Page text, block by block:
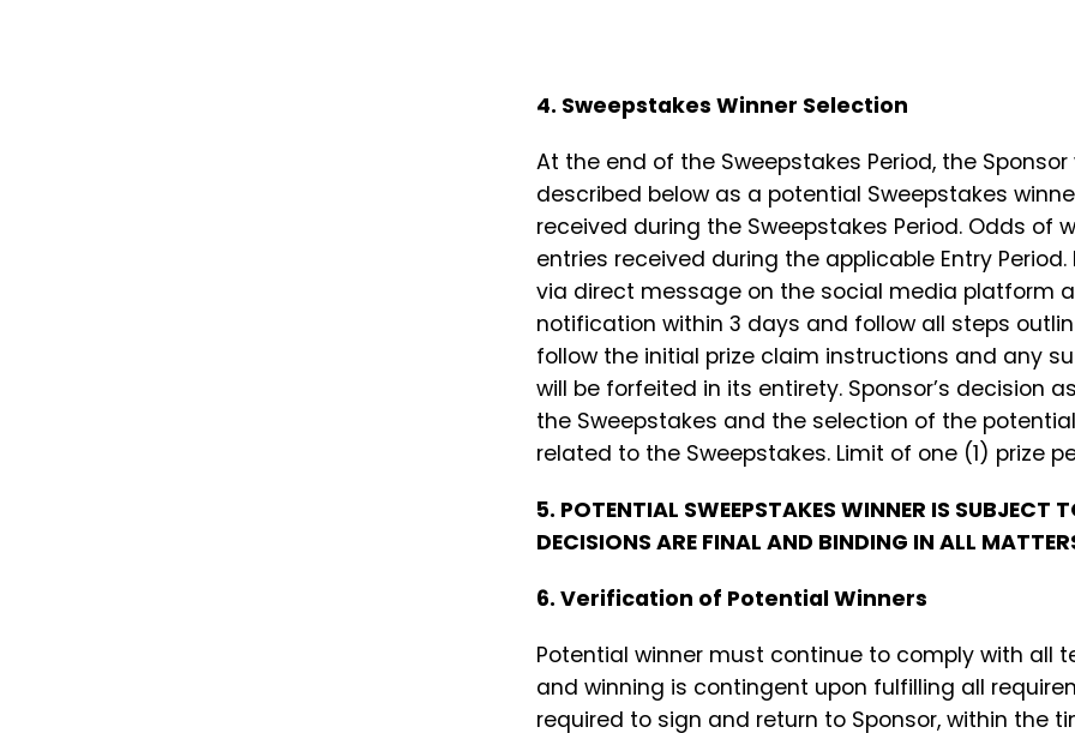
4. Sweepstakes Winner Selection
At the end of the Sweepstakes Period, the
described below as a potential Sweepstakes
received during the Sweepstakes Period. Odds of
entries received during the applicable Entry
via direct message on the social media platform
notification within 3 days and follow all steps
follow the initial prize claim instructions and any
will be forfeited in its entirety. Sponsor’s decision
the Sweepstakes and the selection of the
related to the Sweepstakes. Limit of one (1) prize
5. POTENTIAL SWEEPSTAKES WINNER IS SUBJECT
DECISIONS ARE FINAL AND BINDING IN ALL
6. Verification of Potential Winners
Potential winner must continue to comply with all
and winning is contingent upon fulfilling all
required to sign and return to Sponsor, within